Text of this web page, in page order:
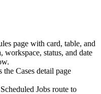
page with card, table, and
workspace, status, and date
the Cases detail page
Jobs route to